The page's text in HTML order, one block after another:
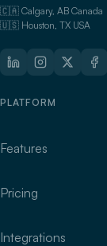
🇨🇦 Calgary, AB Canada
🇺🇸 Houston, TX USA
PLATFORM
Features
Pricing
Integrations